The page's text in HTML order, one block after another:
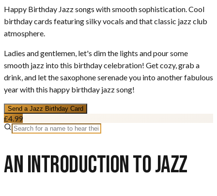
Happy Birthday Jazz songs with smooth sophistication. Cool
birthday cards featuring silky vocals and that classic jazz club
atmosphere.
Ladies and gentlemen, let's dim the lights and pour some
smooth jazz into this birthday celebration! Get cozy, grab a
drink, and let the saxophone serenade you into another fabulous
year with this happy birthday jazz song!
Send a Jazz Birthday Card
£4.99
An Introduction toJazz